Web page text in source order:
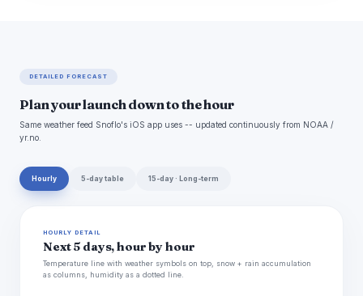
DETAILED FORECAST
Plan your launch down to the hour
Same weather feed Snoflo's iOS app uses -- updated continuously from NOAA /
yr.no.
Hourly 5-day table 15-day · Long-term
HOURLY DETAIL
Next 5 days, hour by hour
Temperature line with weather symbols on top, snow + rain accumulation
as columns, humidity as a dotted line.